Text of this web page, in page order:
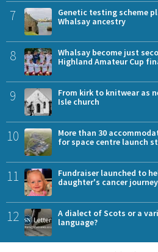
7
Genetic testing scheme
Whalsay ancestry
8
Whalsay become just
Highland Amateur Cup
9
From kirk to knitwear as
Isle church
10
More than 30
for space centre launch
11
Fundraiser launched to
daughter's cancer journey
12
A dialect of Scots or a
language?